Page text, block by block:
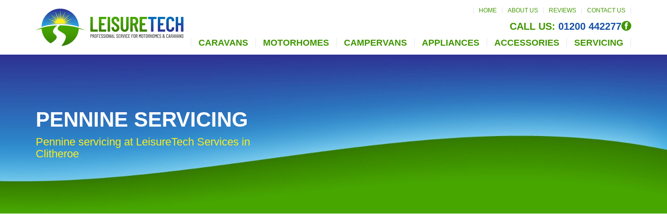
HOME ABOUT US REVIEWS CONTACT US
CALL US: 01200 442277
CARAVANS MOTORHOMES CAMPERVANS APPLIANCES ACCESSORIES SERVICING
PENNINE SERVICING
Pennine servicing at LeisureTech Services in
Clitheroe